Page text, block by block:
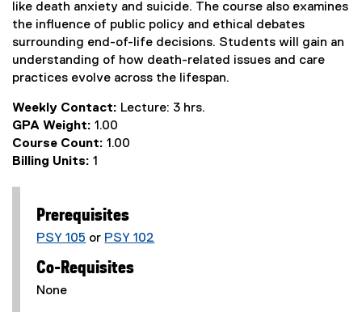
like death anxiety and suicide. The course also examines
the influence of public policy and ethical debates
surrounding end-of-life decisions. Students will gain an
understanding of how death-related issues and care
practices evolve across the lifespan.
Weekly Contact: Lecture: 3 hrs.
GPA Weight: 1.00
Course Count: 1.00
Billing Units: 1
Prerequisites
PSY 105 or PSY 102
Co-Requisites
None